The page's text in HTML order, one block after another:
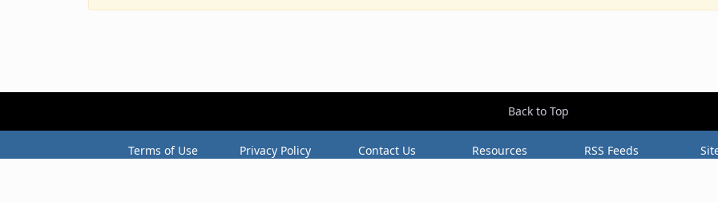
Back to Top
Terms of Use Privacy Policy Contact Us Resources RSS Feeds